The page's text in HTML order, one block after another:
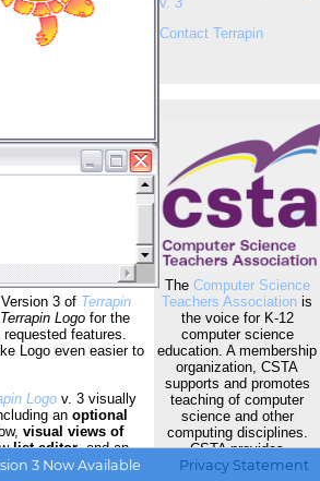
3 of Terrapin
Terrapin Logo for the
features.
Logo even easier to
Logo v. 3 visually
an optional
visual views of
list editor, and an
Visual
Contact Terrapin
The Computer Science
Teachers Association is
the voice for K-12
computer science
education. A membership
organization, CSTA
supports and promotes
teaching of computer
science and other
computing disciplines.
CSTA provides
opportunities for K-12
3 Now Available Privacy Statement